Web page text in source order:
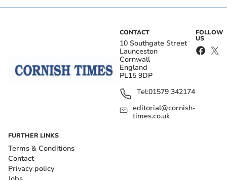
CONTACT
10 Southgate Street
Launceston
Cornwall
England
PL15 9DP
Tel:01579 342174
editorial@cornish-
times.co.uk
FOLLOW
US
FURTHER LINKS
Terms & Conditions
Contact
Privacy policy